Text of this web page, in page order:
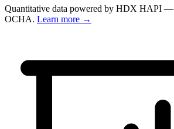
Quantitative data powered by HDX HAPI
OCHA. Learn more →